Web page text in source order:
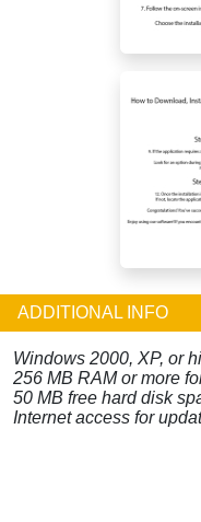
ADDITIONAL INFO
Windows 2000, XP, or
256 MB RAM or more
50 MB free hard disk
Internet access for